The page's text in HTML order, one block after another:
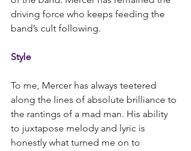
driving force who keeps feeding the
band’s cult following.
Style
To me, Mercer has always teetered
along the lines of absolute brilliance to
the rantings of a mad man. His ability
to juxtapose melody and lyric is
honestly what turned me on to